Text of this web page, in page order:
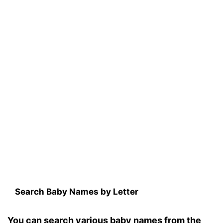
Search Baby Names by Letter
You can search various baby names from the